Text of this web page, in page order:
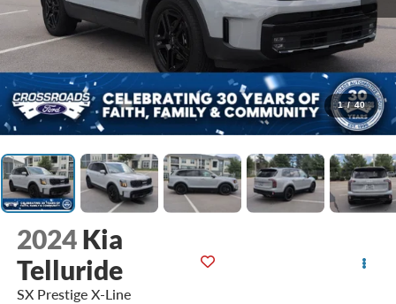
1 / 40
2024 Kia
Telluride
SX Prestige X-Line